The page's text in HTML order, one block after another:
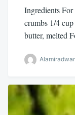
Ingredients
crumbs 1/4
butter, melted